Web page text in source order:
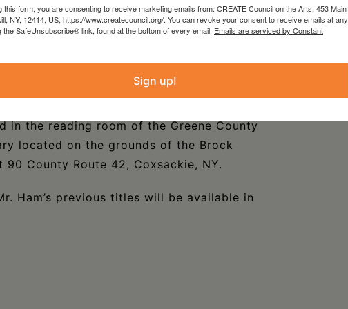
on Resort Ridge,” “From Gotham to the
and “Light Rails and Short Ties Through
numerous previously unpublished images,
interesting photographs that bring to life
New York State.
in the reading room of the Greene County
located on the grounds of the Brock
90 County Route 42, Coxsackie, NY.
Ham’s previous titles will be available in
this form, you are consenting to receive marketing emails from: CREATE Council on the Arts, 453 Main
NY, 12414, US, https://www.createcouncil.org/. You can revoke your consent to receive emails at any
the SafeUnsubscribe® link, found at the bottom of every email. Emails are serviced by Constant
Sign up!